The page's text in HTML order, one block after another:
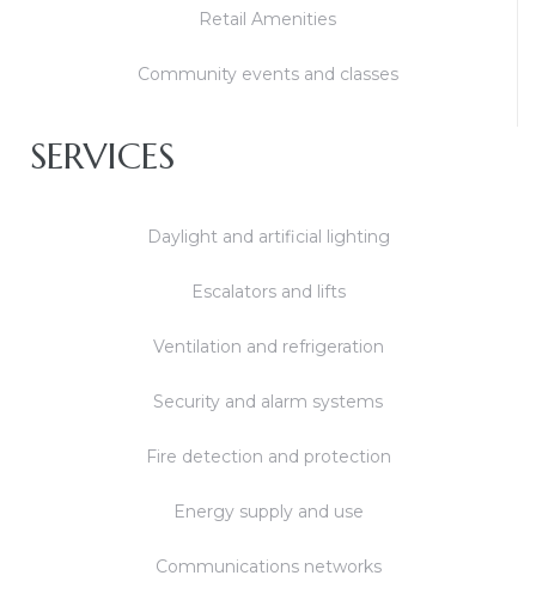
Retail Amenities
Community events and classes
SERVICES
Daylight and artificial lighting
Escalators and lifts
Ventilation and refrigeration
Security and alarm systems
Fire detection and protection
Energy supply and use
Communications networks